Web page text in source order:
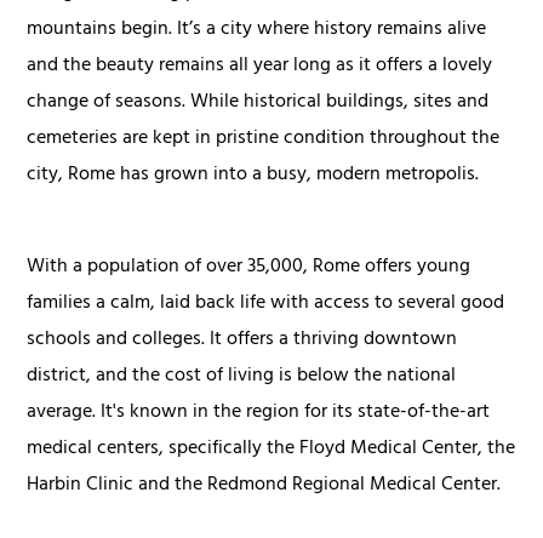
mountains begin. It’s a city where history remains alive
and the beauty remains all year long as it offers a lovely
change of seasons. While historical buildings, sites and
cemeteries are kept in pristine condition throughout the
city, Rome has grown into a busy, modern metropolis.
With a population of over 35,000, Rome offers young
families a calm, laid back life with access to several good
schools and colleges. It offers a thriving downtown
district, and the cost of living is below the national
average. It's known in the region for its state-of-the-art
medical centers, specifically the Floyd Medical Center, the
Harbin Clinic and the Redmond Regional Medical Center.